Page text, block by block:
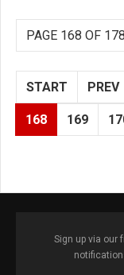
PAGE 168 OF 178
START PREV
168 169
Sign up via our